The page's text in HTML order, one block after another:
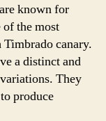
known for
the most
canary.
a distinct and
They
produce